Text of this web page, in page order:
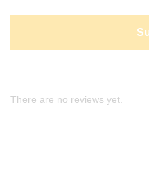
There are no reviews yet.